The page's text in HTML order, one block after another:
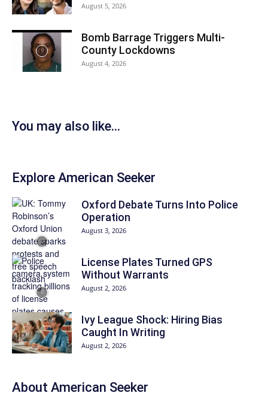
August 5, 2026
Bomb Barrage Triggers Multi-
County Lockdowns
August 4, 2026
You may also like...
Explore American Seeker
Oxford Debate Turns Into Police
Operation
August 3, 2026
License Plates Turned GPS
Without Warrants
August 2, 2026
Ivy League Shock: Hiring Bias
Caught In Writing
August 2, 2026
About American Seeker